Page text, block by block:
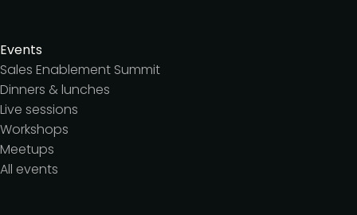
Events
Sales Enablement Summit
Dinners & lunches
Live sessions
Workshops
Meetups
All events